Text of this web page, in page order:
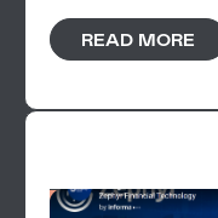
READ MORE
VIDEOS